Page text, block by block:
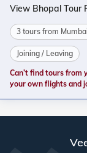
View Bhopal Tour
3 tours from
Joining / Leaving
Can’t find tours from
your own flights and